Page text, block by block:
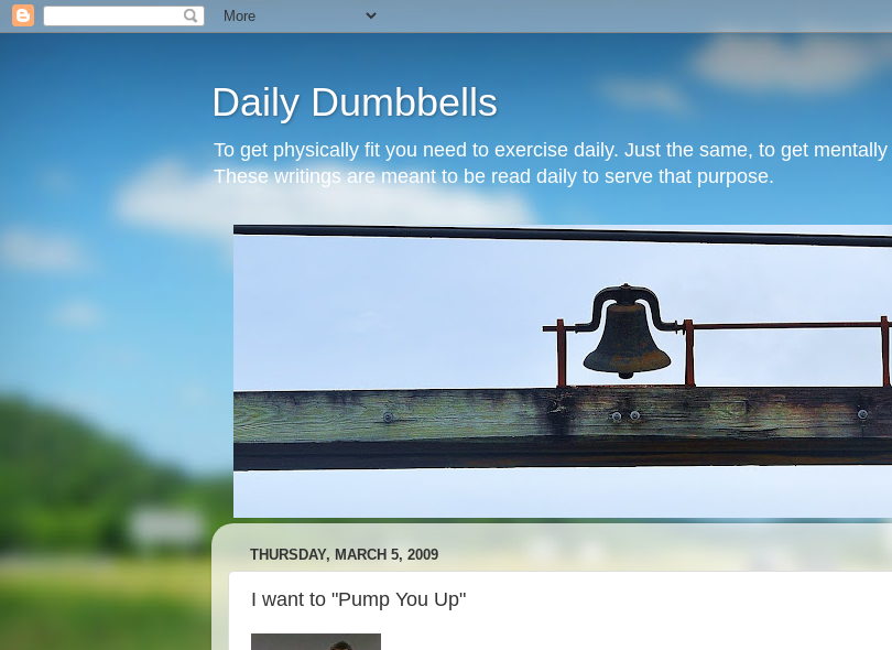
Daily Dumbbells
To get physically fit you need to exercise daily. Just the same, to get
These writings are meant to be read daily to serve that purpose.
THURSDAY, MARCH 5, 2009
I want to "Pump You Up"